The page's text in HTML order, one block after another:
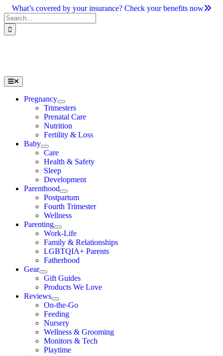
Skip
to
content
What’s covered by your insurance? Check your benefits now
Search
for:
Toggle
Navigation
Pregnancy
Trimesters
Prenatal Care
Nutrition
Fertility & Loss
Baby
Care
Health & Safety
Sleep
Development
Parenthood
Postpartum
Fourth Trimester
Wellness
Parenting
Work-Life
Family & Relationships
LGBTQIA+ Parents
Fatherhood
Gear
Gift Guides
Products We Love
Reviews
On-the-Go
Feeding
Nursery
Wellness & Grooming
Monitors & Tech
Playtime